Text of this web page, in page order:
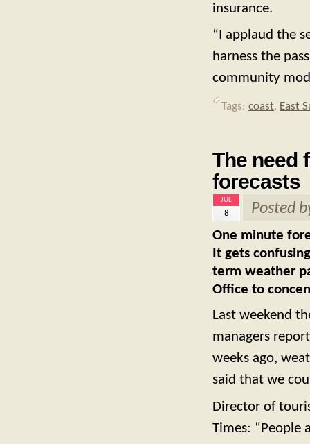
insurance.
“I applaud the
harness the
community
Tags: coast, East
The need
forecasts
JUL
8 Posted
One minute
It gets
term weather
Office to
Last weekend
managers
weeks ago,
said that we
Director of
Times: “People